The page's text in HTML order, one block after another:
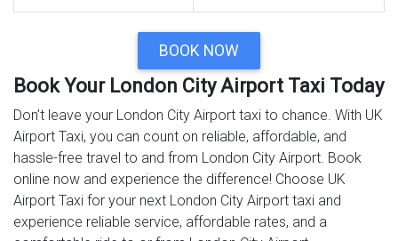
BOOK NOW
Book Your London City Airport Taxi Today
Don’t leave your London City Airport taxi to chance. With UK
Airport Taxi, you can count on reliable, affordable, and
hassle-free travel to and from London City Airport. Book
online now and experience the difference! Choose UK
Airport Taxi for your next London City Airport taxi and
experience reliable service, affordable rates, and a